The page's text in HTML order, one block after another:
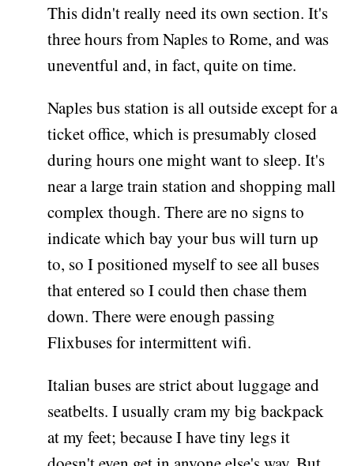
This didn't really need its own section. It's
three hours from Naples to Rome, and was
uneventful and, in fact, quite on time.
Naples bus station is all outside except for a
ticket office, which is presumably closed
during hours one might want to sleep. It's
near a large train station and shopping mall
complex though. There are no signs to
indicate which bay your bus will turn up
to, so I positioned myself to see all buses
that entered so I could then chase them
down. There were enough passing
Flixbuses for intermittent wifi.
Italian buses are strict about luggage and
seatbelts. I usually cram my big backpack
at my feet; because I have tiny legs it